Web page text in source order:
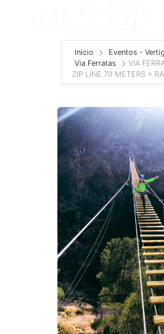
Inicio
Eventos -
Via Ferratas
VIA
ZIP LINE 70 METERS +